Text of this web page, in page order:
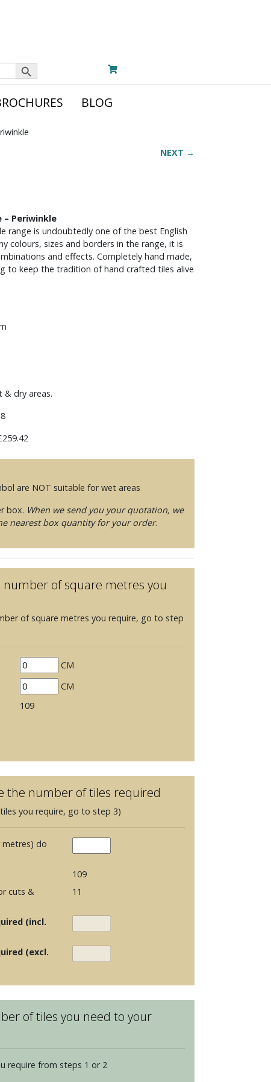
Search Button
BLOG
NEXT →
– Periwinkle
range is undoubtedly one of the best English
colours, sizes and borders in the range, it is
and effects. Completely hand made,
to keep the tradition of hand crafted tiles alive
& dry areas.
are NOT suitable for wet areas
box. When we send you your quotation, we
nearest box quantity for your order.
number of square metres you
of square metres you require, go to step
CM
CM
109
the number of tiles required
you require, go to step 3)
metres) do
109
cuts &
11
(incl.
(excl.
of tiles you need to your
require from steps 1 or 2